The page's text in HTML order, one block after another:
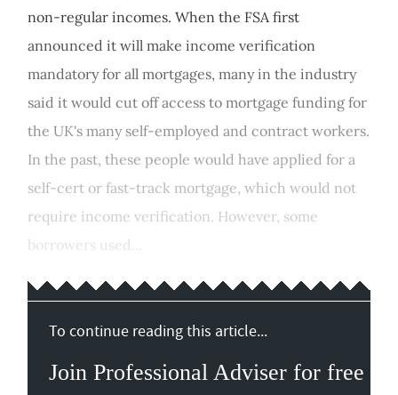
non-regular incomes. When the FSA first
announced it will make income verification
mandatory for all mortgages, many in the industry
said it would cut off access to mortgage funding for
the UK's many self-employed and contract workers.
In the past, these people would have applied for a
self-cert or fast-track mortgage, which would not
require income verification. However, some
borrowers used...
To continue reading this article...
Join Professional Adviser for free